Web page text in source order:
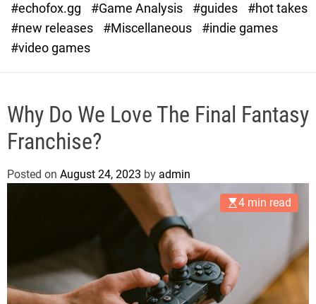
o
d
#echofox.gg
#Game Analysis #guides
#hot takes
#new releases
#Miscellaneous
#indie games
#video games
Why Do We Love The Final Fantasy
Franchise?
Posted on August 24, 2023 by admin
4 min read